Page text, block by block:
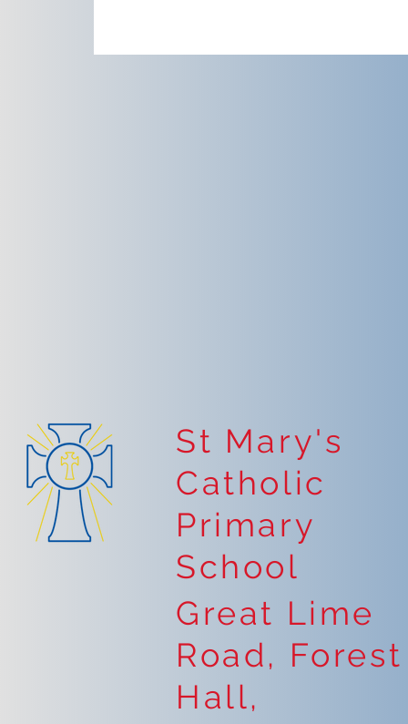
St Mary's
Catholic
Primary
School
Great Lime
Road, Forest
Hall,